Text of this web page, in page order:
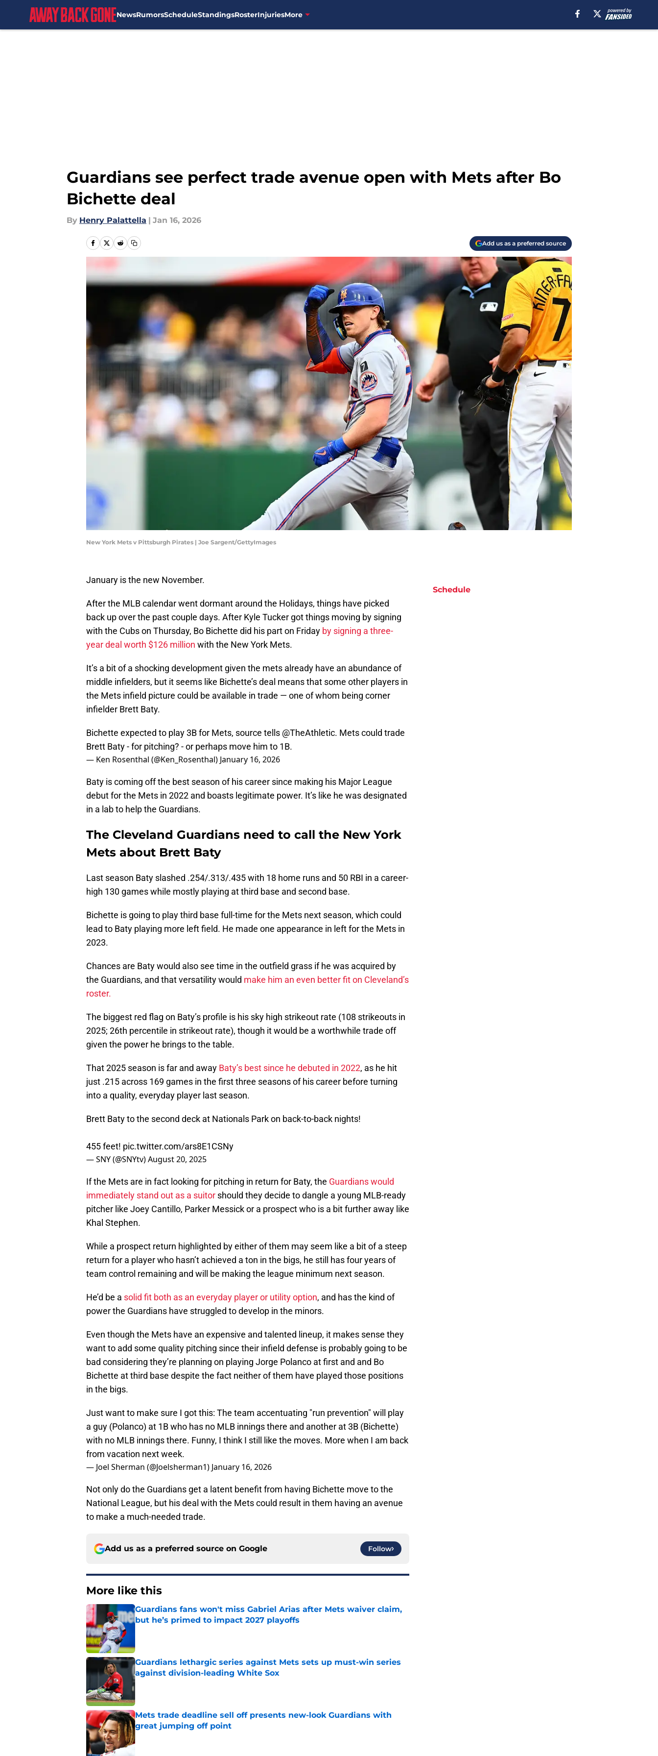
NewsRumorsScheduleStandingsRosterInjuriesMore
Guardians see perfect trade avenue open with Mets after Bo
Bichette deal
By Henry Palattella | Jan 16, 2026
Add us as a preferred source
New York Mets v Pittsburgh Pirates | Joe Sargent/GettyImages
January is the new November.
After the MLB calendar went dormant around the Holidays, things have picked
back up over the past couple days. After Kyle Tucker got things moving by signing
with the Cubs on Thursday, Bo Bichette did his part on Friday by signing a three-
year deal worth $126 million with the New York Mets.
It’s a bit of a shocking development given the mets already have an abundance of
middle infielders, but it seems like Bichette’s deal means that some other players in
the Mets infield picture could be available in trade — one of whom being corner
infielder Brett Baty.
Bichette expected to play 3B for Mets, source tells @TheAthletic. Mets could trade
Brett Baty - for pitching? - or perhaps move him to 1B.
— Ken Rosenthal (@Ken_Rosenthal) January 16, 2026
Baty is coming off the best season of his career since making his Major League
debut for the Mets in 2022 and boasts legitimate power. It’s like he was designated
in a lab to help the Guardians.
The Cleveland Guardians need to call the New York
Mets about Brett Baty
Last season Baty slashed .254/.313/.435 with 18 home runs and 50 RBI in a career-
high 130 games while mostly playing at third base and second base.
Bichette is going to play third base full-time for the Mets next season, which could
lead to Baty playing more left field. He made one appearance in left for the Mets in
2023.
Chances are Baty would also see time in the outfield grass if he was acquired by
the Guardians, and that versatility would make him an even better fit on Cleveland’s
roster.
The biggest red flag on Baty’s profile is his sky high strikeout rate (108 strikeouts in
2025; 26th percentile in strikeout rate), though it would be a worthwhile trade off
given the power he brings to the table.
That 2025 season is far and away Baty’s best since he debuted in 2022, as he hit
just .215 across 169 games in the first three seasons of his career before turning
into a quality, everyday player last season.
Brett Baty to the second deck at Nationals Park on back-to-back nights!
455 feet! pic.twitter.com/ars8E1CSNy
— SNY (@SNYtv)August 20, 2025
If the Mets are in fact looking for pitching in return for Baty, the Guardians would
immediately stand out as a suitor should they decide to dangle a young MLB-ready
pitcher like Joey Cantillo, Parker Messick or a prospect who is a bit further away like
Khal Stephen.
While a prospect return highlighted by either of them may seem like a bit of a steep
return for a player who hasn’t achieved a ton in the bigs, he still has four years of
team control remaining and will be making the league minimum next season.
He’d be a solid fit both as an everyday player or utility option, and has the kind of
power the Guardians have struggled to develop in the minors.
Even though the Mets have an expensive and talented lineup, it makes sense they
want to add some quality pitching since their infield defense is probably going to be
bad considering they’re planning on playing Jorge Polanco at first and and Bo
Bichette at third base despite the fact neither of them have played those positions
in the bigs.
Just want to make sure I got this: The team accentuating "run prevention" will play
a guy (Polanco) at 1B who has no MLB innings there and another at 3B (Bichette)
with no MLB innings there. Funny, I think I still like the moves. More when I am back
from vacation next week.
— Joel Sherman (@Joelsherman1) January 16, 2026
Not only do the Guardians get a latent benefit from having Bichette move to the
National League, but his deal with the Mets could result in them having an avenue
to make a much-needed trade.
Add us as a preferred source on Google Follow
More like this
Guardians fans won't miss Gabriel Arias after Mets waiver claim,
but he’s primed to impact 2027 playoffs
Guardians lethargic series against Mets sets up must-win series
against division-leading White Sox
Published by on Invalid Date
Mets trade deadline sell off presents new-look Guardians with
great jumping off point
Schedule